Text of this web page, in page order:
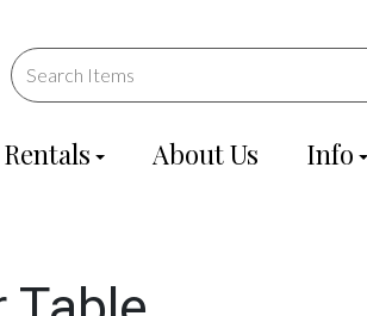
Rentals About Us Info